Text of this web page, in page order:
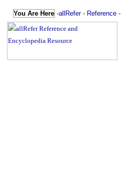
You Are Here -allRefer- Reference -